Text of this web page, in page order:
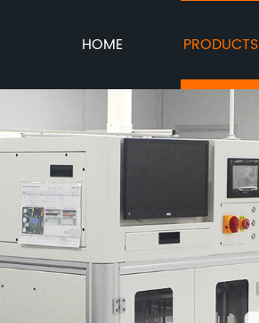
HOME PRODUCTS